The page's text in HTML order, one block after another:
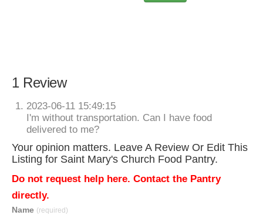
1 Review
2023-06-11 15:49:15
I'm without transportation. Can I have food
delivered to me?
Your opinion matters. Leave A Review Or Edit This
Listing for Saint Mary's Church Food Pantry.
Do not request help here. Contact the Pantry
directly.
Name (required)